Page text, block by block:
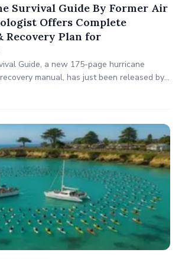
Survival Guide By Former Air
Offers Complete
Recovery Plan for
Guide, a new 175-page hurricane
manual, has just been released by
Bill Combes. Designed for
recovery strategies.